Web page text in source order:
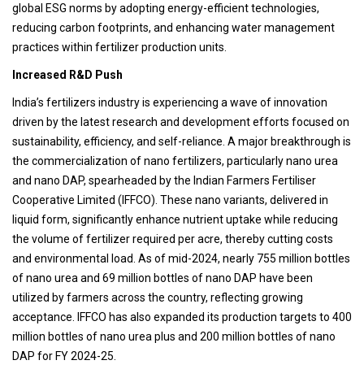
global ESG norms by adopting energy-efficient technologies,
reducing carbon footprints, and enhancing water management
practices within fertilizer production units.
Increased R&D Push
India’s fertilizers industry is experiencing a wave of innovation
driven by the latest research and development efforts focused on
sustainability, efficiency, and self-reliance. A major breakthrough is
the commercialization of nano fertilizers, particularly nano urea
and nano DAP, spearheaded by the Indian Farmers Fertiliser
Cooperative Limited (IFFCO). These nano variants, delivered in
liquid form, significantly enhance nutrient uptake while reducing
the volume of fertilizer required per acre, thereby cutting costs
and environmental load. As of mid-2024, nearly 755 million bottles
of nano urea and 69 million bottles of nano DAP have been
utilized by farmers across the country, reflecting growing
acceptance. IFFCO has also expanded its production targets to 400
million bottles of nano urea plus and 200 million bottles of nano
DAP for FY 2024-25.